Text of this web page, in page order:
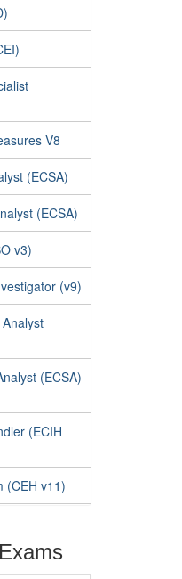
V8
(ECSA)
(ECSA)
v3)
(v9)
(ECSA)
(ECIH
(CEH v11)
Exams